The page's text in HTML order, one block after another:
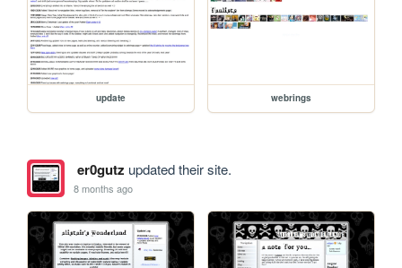
update webrings
er0gutz updated their site.
8 months ago